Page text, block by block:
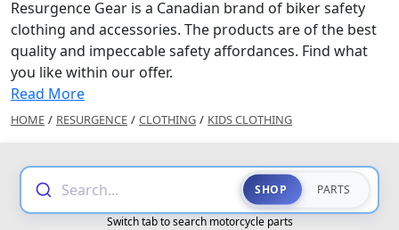
Resurgence Gear is a Canadian brand of biker safety
clothing and accessories. The products are of the best
quality and impeccable safety affordances. Find what
you like within our offer.
Read More
HOME / RESURGENCE / CLOTHING / KIDS CLOTHING
Search... SHOP PARTS
Switch tab to search motorcycle parts